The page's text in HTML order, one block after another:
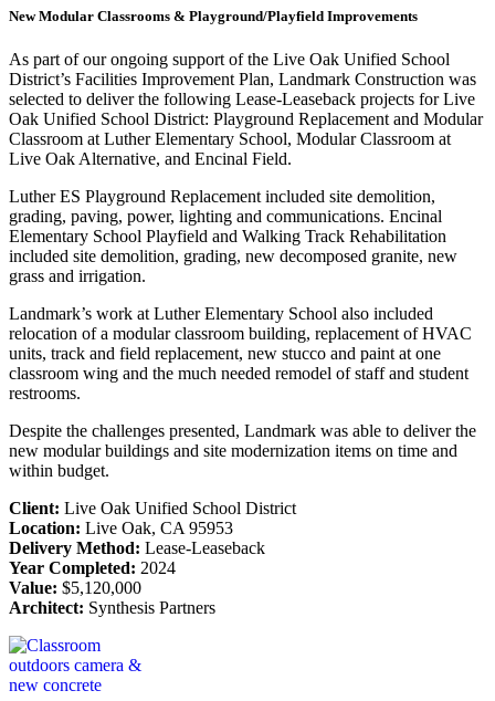
New Modular Classrooms & Playground/Playfield Improvements
As part of our ongoing support of the Live Oak Unified School
District’s Facilities Improvement Plan, Landmark Construction was
selected to deliver the following Lease-Leaseback projects for Live
Oak Unified School District: Playground Replacement and Modular
Classroom at Luther Elementary School, Modular Classroom at
Live Oak Alternative, and Encinal Field.
Luther ES Playground Replacement included site demolition,
grading, paving, power, lighting and communications. Encinal
Elementary School Playfield and Walking Track Rehabilitation
included site demolition, grading, new decomposed granite, new
grass and irrigation.
Landmark’s work at Luther Elementary School also included
relocation of a modular classroom building, replacement of HVAC
units, track and field replacement, new stucco and paint at one
classroom wing and the much needed remodel of staff and student
restrooms.
Despite the challenges presented, Landmark was able to deliver the
new modular buildings and site modernization items on time and
within budget.
Client: Live Oak Unified School District
Location: Live Oak, CA 95953
Delivery Method: Lease-Leaseback
Year Completed: 2024
Value: $5,120,000
Architect: Synthesis Partners